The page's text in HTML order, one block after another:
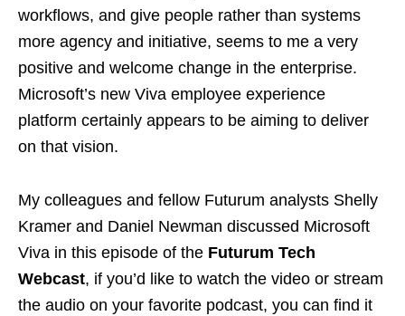
workflows, and give people rather than systems
more agency and initiative, seems to me a very
positive and welcome change in the enterprise.
Microsoft’s new Viva employee experience
platform certainly appears to be aiming to deliver
on that vision.
My colleagues and fellow Futurum analysts Shelly
Kramer and Daniel Newman discussed Microsoft
Viva in this episode of the Futurum Tech
Webcast, if you’d like to watch the video or stream
the audio on your favorite podcast, you can find it